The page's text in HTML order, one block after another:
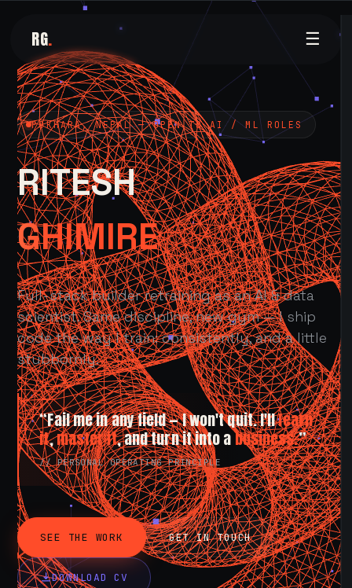
RG. ☰
POKHARA, NEPAL — OPEN TO AI / ML ROLES
RITESH
GHIMIRE
Full-stack builder retraining as an AI & data
scientist. Same discipline, new gym — I ship
code the way I train: consistently, and a little
stubbornly.
“Fail me in any field — I won't quit. I'lllearn
it,master it, and turn it into abusiness.”
// PERSONAL OPERATING PRINCIPLE
SEE THE WORK GET IN TOUCH
DOWNLOAD CV